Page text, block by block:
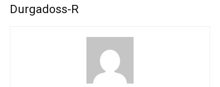
Durgadoss-R